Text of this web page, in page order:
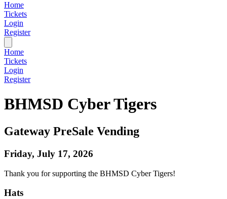
Home
Tickets
Login
Register
Home
Tickets
Login
Register
BHMSD Cyber Tigers
Gateway PreSale Vending
Friday, July 17, 2026
Thank you for supporting the BHMSD Cyber Tigers!
Hats